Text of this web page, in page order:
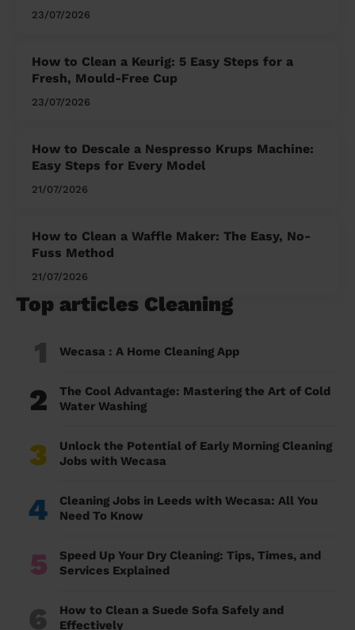
23/07/2026
How to Clean a Keurig: 5 Easy Steps for a
Fresh, Mould-Free Cup
23/07/2026
How to Descale a Nespresso Krups Machine:
Easy Steps for Every Model
21/07/2026
How to Clean a Waffle Maker: The Easy, No-
Fuss Method
21/07/2026
Top articles Cleaning
1 Wecasa : A Home Cleaning App
2
The Cool Advantage: Mastering the Art of Cold
Water Washing
3
Unlock the Potential of Early Morning Cleaning
Jobs with Wecasa
4
Cleaning Jobs in Leeds with Wecasa: All You
Need To Know
5
Speed Up Your Dry Cleaning: Tips, Times, and
Services Explained
6
How to Clean a Suede Sofa Safely and
Effectively